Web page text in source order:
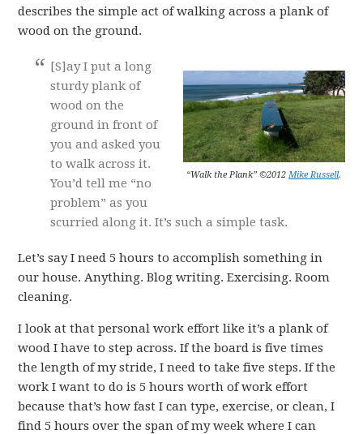
describes the simple act of walking across a plank of
wood on the ground.
“Walk the Plank” ©2012 Mike Russell.
[S]ay I put a long
sturdy plank of
wood on the
ground in front of
you and asked you
to walk across it.
You’d tell me “no
problem” as you
scurried along it. It’s such a simple task.
Let’s say I need 5 hours to accomplish something in
our house. Anything. Blog writing. Exercising. Room
cleaning.
I look at that personal work effort like it’s a plank of
wood I have to step across. If the board is five times
the length of my stride, I need to take five steps. If the
work I want to do is 5 hours worth of work effort
because that’s how fast I can type, exercise, or clean, I
find 5 hours over the span of my week where I can